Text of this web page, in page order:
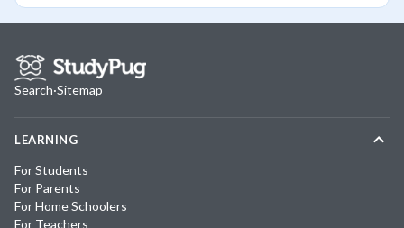
Search·Sitemap
LEARNING
For Students
For Parents
For Home Schoolers
For Teachers